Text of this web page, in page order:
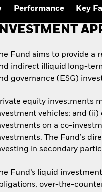
Performance Key
INVESTMENT
Fund aims to provide a
indirect illiquid long-
governance (ESG)
equity investments
vehicles; and
on a co-
The Fund’s
in secondary
Fund’s liquid
over-the-